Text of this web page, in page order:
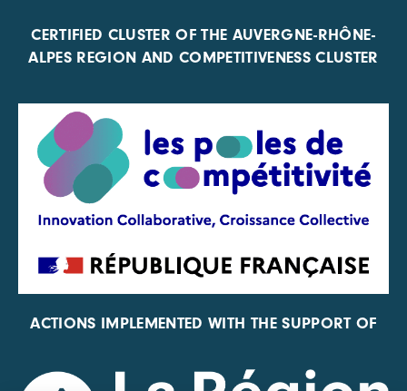
CERTIFIED CLUSTER OF THE AUVERGNE-RHÔNE-
ALPES REGION AND COMPETITIVENESS CLUSTER
ACTIONS IMPLEMENTED WITH THE SUPPORT OF